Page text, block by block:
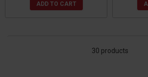
ADD TO CART
30 products